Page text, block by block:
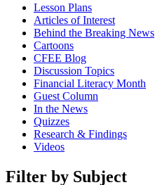
Lesson Plans
Articles of Interest
Behind the Breaking News
Cartoons
CFEE Blog
Discussion Topics
Financial Literacy Month
Guest Column
In the News
Quizzes
Research & Findings
Videos
Filter by Subject